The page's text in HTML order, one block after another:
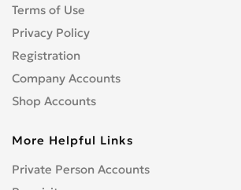
Terms of Use
Privacy Policy
Registration
Company Accounts
Shop Accounts
More Helpful Links
Private Person Accounts